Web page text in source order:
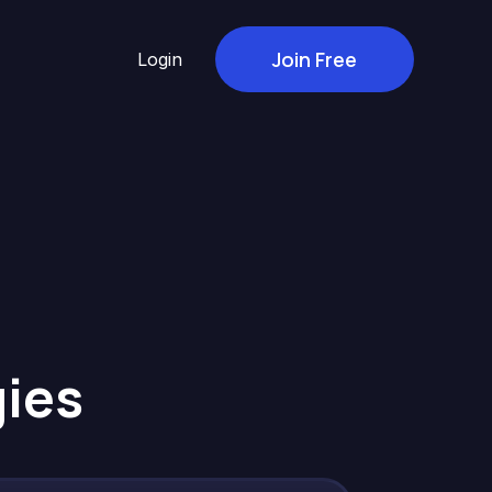
Login Join Free